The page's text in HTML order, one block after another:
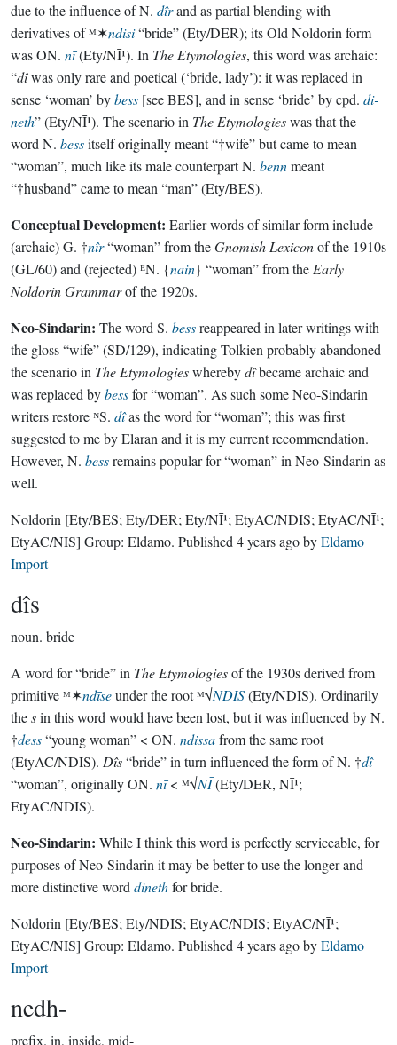
due to the influence of N. dîrand as partial blending with
derivatives of ᴹ✶ndisi“bride” (Ety/DER); its Old Noldorin form
was ON. nī(Ety/NĪ¹). In The Etymologies, this word was archaic:
“dîwas only rare and poetical (‘bride, lady’): it was replaced in
sense ‘woman’ bybess [see BES], and in sense ‘bride’ by cpd. di-
neth” (Ety/NĪ¹). The scenario in The Etymologieswas that the
word N. bessitself originally meant “†wife” but came to mean
“woman”, much like its male counterpart N. bennmeant
“†husband” came to mean “man” (Ety/BES).
Conceptual Development: Earlier words of similar form include
(archaic) G. †nîr“woman” from theGnomish Lexiconof the 1910s
(GL/60) and (rejected) ᴱN. {nain} “woman” from the Early
Noldorin Grammarof the 1920s.
Neo-Sindarin: The word S. bessreappeared in later writings with
the gloss “wife” (SD/129), indicating Tolkien probably abandoned
the scenario in The Etymologieswherebydîbecame archaic and
was replaced bybessfor “woman”. As such some Neo-Sindarin
writers restore ᴺS. dîas the word for “woman”; this was first
suggested to me by Elaran and it is my current recommendation.
However, N. bessremains popular for “woman” in Neo-Sindarin as
well.
Noldorin [Ety/BES; Ety/DER; Ety/NĪ¹; EtyAC/NDIS; EtyAC/NĪ¹;
EtyAC/NIS] Group: Eldamo. Published 4 years agobyEldamo
Import
dîs
noun. bride
A word for “bride” in The Etymologiesof the 1930s derived from
primitive ᴹ✶ndīseunder the root ᴹ√NDIS(Ety/NDIS). Ordinarily
thesin this word would have been lost, but it was influenced by N.
†dess“young woman” < ON. ndissafrom the same root
(EtyAC/NDIS). Dîs“bride” in turn influenced the form of N. †dî
“woman”, originally ON. nī< ᴹ√NĪ(Ety/DER, NĪ¹;
EtyAC/NDIS).
Neo-Sindarin: While I think this word is perfectly serviceable, for
purposes of Neo-Sindarin it may be better to use the longer and
more distinctive word dinethfor bride.
Noldorin [Ety/BES; Ety/NDIS; EtyAC/NDIS; EtyAC/NĪ¹;
EtyAC/NIS] Group: Eldamo. Published 4 years agobyEldamo
Import
nedh-
prefix. in, inside, mid-